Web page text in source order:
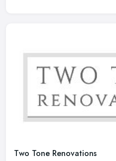
Two Tone Renovations